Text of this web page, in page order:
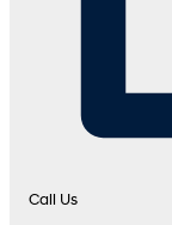
Call Us